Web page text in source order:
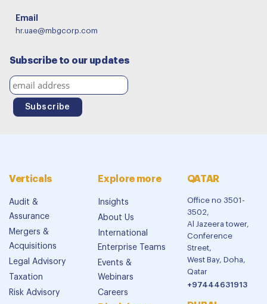
Email
hr.uae@mbgcorp.com
Subscribe to our updates
Verticals
Audit &
Assurance
Mergers &
Acquisitions
Legal Advisory
Taxation
Risk Advisory
Explore more
Insights
About Us
International
Enterprise Teams
Events &
Webinars
Careers
QATAR
Office no 3501-
3502,
Al Jazeera tower,
Conference
Street,
West Bay, Doha,
Qatar
+97444631913